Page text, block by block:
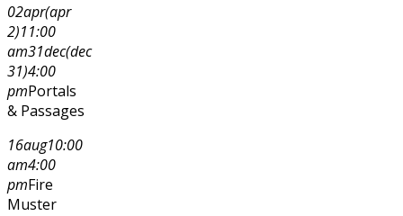
02apr(apr
2)11:00
am31dec(dec
31)4:00
pmPortals
& Passages
16aug10:00
am4:00
pmFire
Muster